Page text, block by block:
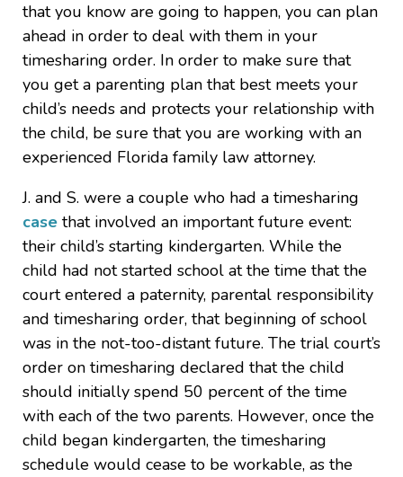
that you know are going to happen, you can plan
ahead in order to deal with them in your
timesharing order. In order to make sure that
you get a parenting plan that best meets your
child’s needs and protects your relationship with
the child, be sure that you are working with an
experienced Florida family law attorney.
J. and S. were a couple who had a timesharing
case that involved an important future event:
their child’s starting kindergarten. While the
child had not started school at the time that the
court entered a paternity, parental responsibility
and timesharing order, that beginning of school
was in the not-too-distant future. The trial court’s
order on timesharing declared that the child
should initially spend 50 percent of the time
with each of the two parents. However, once the
child began kindergarten, the timesharing
schedule would cease to be workable, as the